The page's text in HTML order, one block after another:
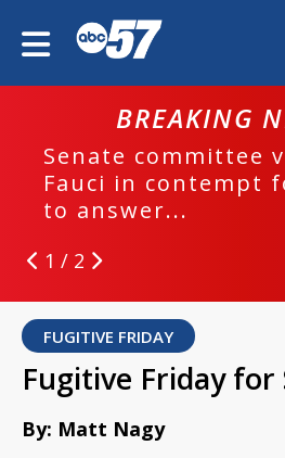
BREAKING
Senate committee
Fauci in contempt
to answer...
1 / 2
FUGITIVE FRIDAY
Fugitive Friday for
By: Matt Nagy